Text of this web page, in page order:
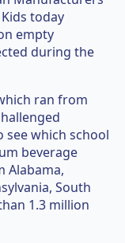
today
empty
during the
ran from
which school
beverage
Alabama,
South
1.3 million